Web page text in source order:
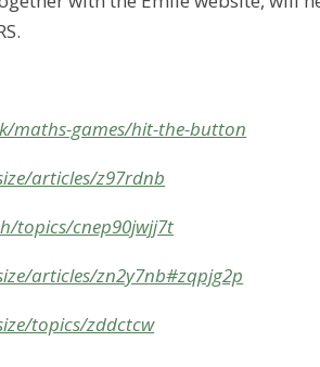
maths-games/hit-the-button
articles/z97rdnb
topics/cnep90jwjj7t
articles/zn2y7nb#zqpjg2p
topics/zddctcw